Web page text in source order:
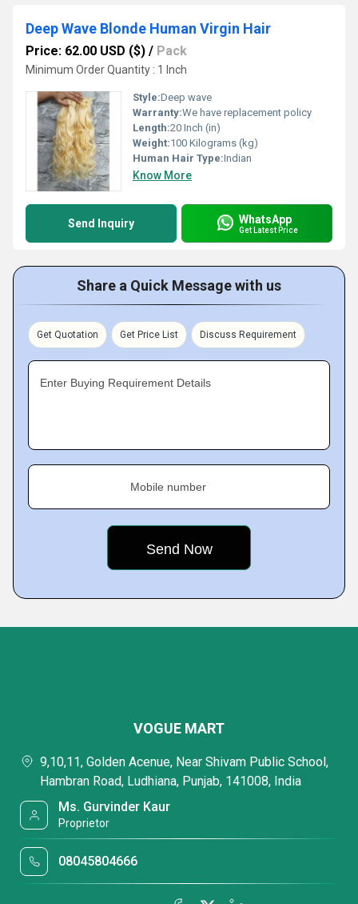
Deep Wave Blonde Human Virgin Hair
Price: 62.00 USD ($) / Pack
Minimum Order Quantity : 1 Inch
Style:Deep wave
Warranty:We have replacement policy
Length:20 Inch (in)
Weight:100 Kilograms (kg)
Human Hair Type:Indian
Know More
Send Inquiry WhatsApp
Get Latest Price
Share a Quick Message with us
Get Quotation Get Price List Discuss Requirement
Enter Buying Requirement Details
Mobile number
VOGUE MART
9,10,11, Golden Acenue, Near Shivam Public School,
Hambran Road, Ludhiana, Punjab, 141008, India
Ms. Gurvinder Kaur
Proprietor
08045804666